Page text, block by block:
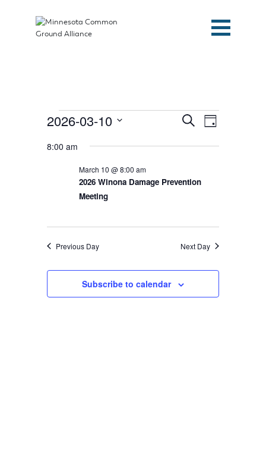
Home
About
Events
March
Events
Search
Views
SearchEvent
Views
Navigation
Day
2026-03-10
8:00 am
2026 Winona Damage Prevention
Meeting
March 10 @ 8:00 am
Previous Day Next Day
Subscribe to calendar